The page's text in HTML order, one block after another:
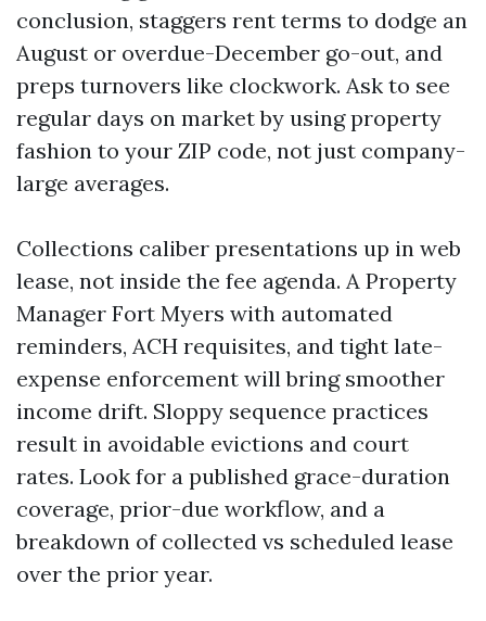
conclusion, staggers rent terms to dodge an
August or overdue-December go-out, and
preps turnovers like clockwork. Ask to see
regular days on market by using property
fashion to your ZIP code, not just company-
large averages.
Collections caliber presentations up in web
lease, not inside the fee agenda. A Property
Manager Fort Myers with automated
reminders, ACH requisites, and tight late-
expense enforcement will bring smoother
income drift. Sloppy sequence practices
result in avoidable evictions and court
rates. Look for a published grace-duration
coverage, prior-due workflow, and a
breakdown of collected vs scheduled lease
over the prior year.